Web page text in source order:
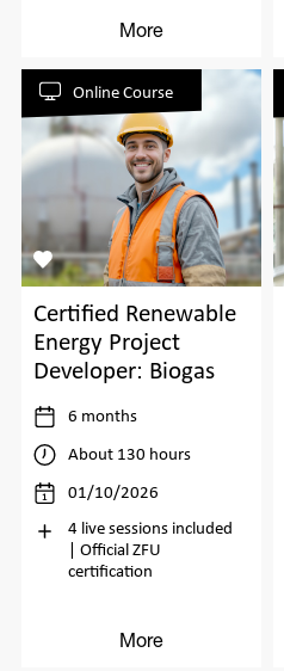
More
Online Course
Certified Renewable
Energy Project
Developer: Biogas
6 months
About 130 hours
01/10/2026
4 live sessions included
| Official ZFU
certification
More